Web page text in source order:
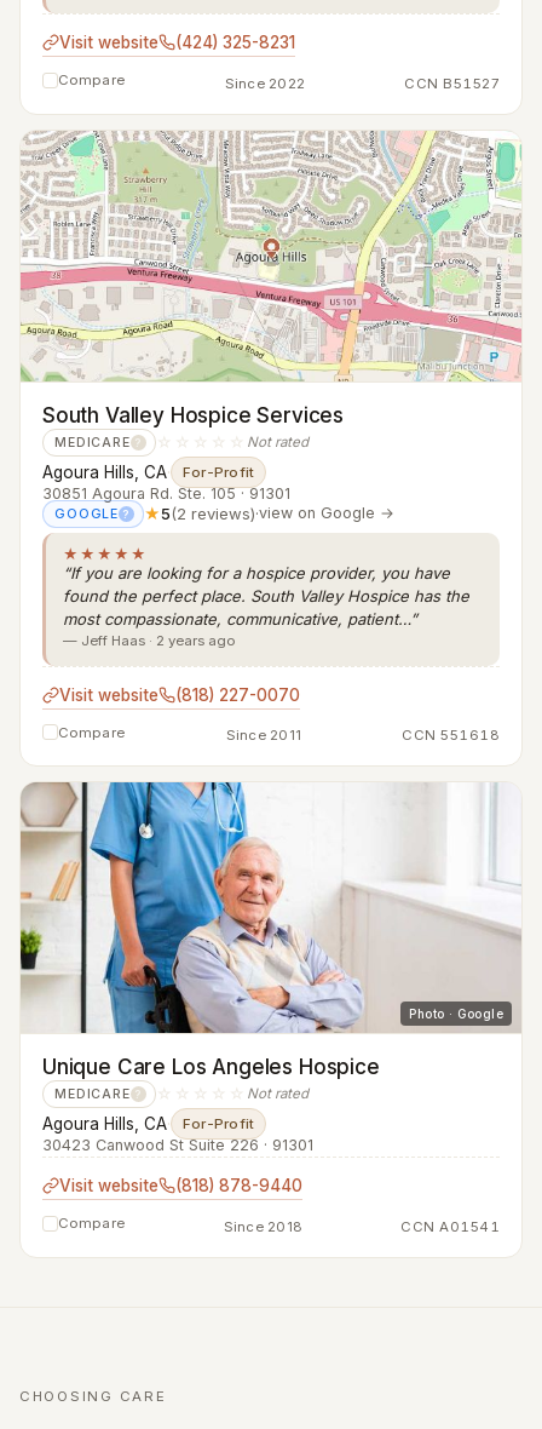
Visit website (424) 325-8231
Compare Since 2022 CCN B51527
South Valley Hospice Services
MEDICARE ? ☆☆☆☆☆ Not rated
Agoura Hills, CA· For-Profit
30851 Agoura Rd. Ste. 105 · 91301
GOOGLE ? ★5(2 reviews)·view on Google →
★★★★★
“If you are looking for a hospice provider, you have
found the perfect place. South Valley Hospice has the
most compassionate, communicative, patient…”
— Jeff Haas · 2 years ago
Visit website (818) 227-0070
Compare Since 2011 CCN 551618
Photo · Google
Unique Care Los Angeles Hospice
MEDICARE ? ☆☆☆☆☆ Not rated
Agoura Hills, CA· For-Profit
30423 Canwood St Suite 226 · 91301
Visit website (818) 878-9440
Compare Since 2018 CCN A01541
CHOOSING CARE